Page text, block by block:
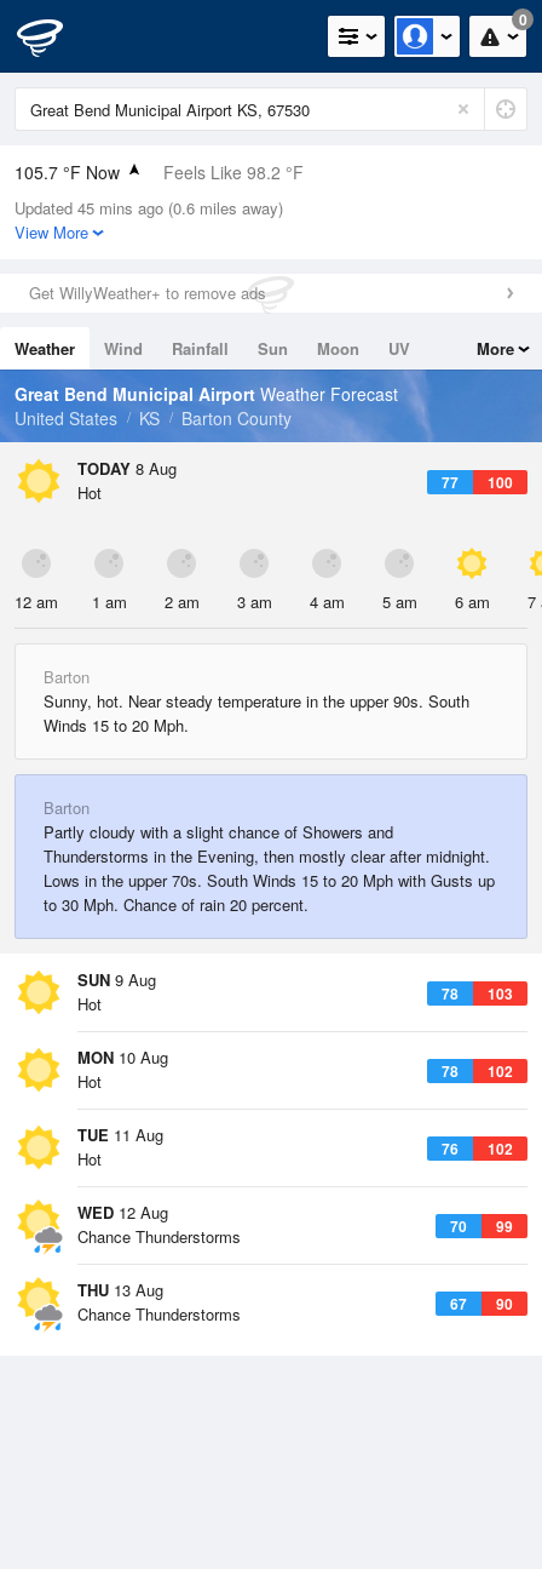
0
105.7 °F Now Feels Like 98.2 °F
Relative Humidity
19%
0in (0in Last Hour)
Wind
Dew Point
55.3 °F
Pressure
Updated 45 mins ago (0.6 miles away)
View More
Get WillyWeather+ to remove ads
Weather Wind Rainfall Sun Moon
UV
Tides
Swell
More
Great Bend Municipal Airport Weather Forecast
United States
KS Barton County
TODAY 8 Aug
77 100
Hot
12 am 1 am 2 am 3 am 4 am 5 am 6 am 7
Barton
Sunny, hot. Near steady temperature in the upper 90s. South
Winds 15 to 20 Mph.
Barton
Partly cloudy with a slight chance of Showers and
Thunderstorms in the Evening, then mostly clear after midnight.
Lows in the upper 70s. South Winds 15 to 20 Mph with Gusts up
to 30 Mph. Chance of rain 20 percent.
SUN 9 Aug
78 103
Hot
MON 10 Aug
78 102
Hot
TUE 11 Aug
76 102
Hot
WED 12 Aug
70 99
Chance Thunderstorms
THU 13 Aug
67 90
Chance Thunderstorms